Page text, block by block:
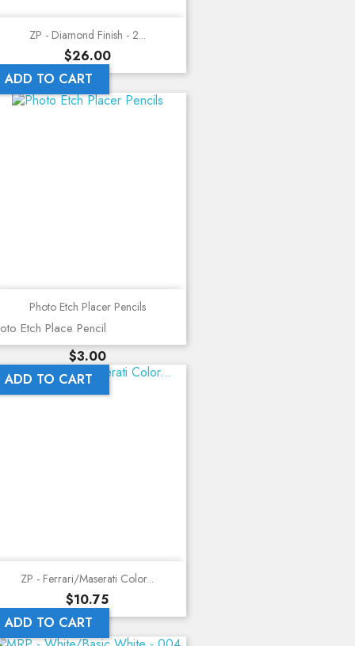
ZP - Diamond Finish - 2...
Price
$26.00
ADD TO CART
Photo Etch Placer Pencils
Etch Place Pencil
Price
$3.00
ADD TO CART
ZP - Ferrari/Maserati Color...
Price
$10.75
ADD TO CART